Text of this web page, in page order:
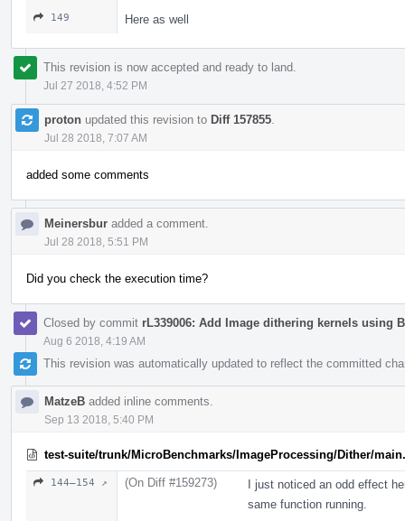
149 Here as well
This revision is now accepted and ready to land.
Jul 27 2018, 4:52 PM
proton updated this revision to Diff 157855
Jul 28 2018, 7:07 AM
added some comments
Meinersbur added a comment.
Jul 28 2018, 5:51 PM
Did you check the execution time?
Closed by commit rL339006: Add Image dithering kernels using
Aug 6 2018, 4:19 AM
This revision was automatically updated to reflect the committed
MatzeB added inline comments.
Sep 13 2018, 5:40 PM
test-suite/trunk/MicroBenchmarks/ImageProcessing/Dither/
144–154 ↗ (On Diff #159273)
I just noticed an odd effect
same function running.